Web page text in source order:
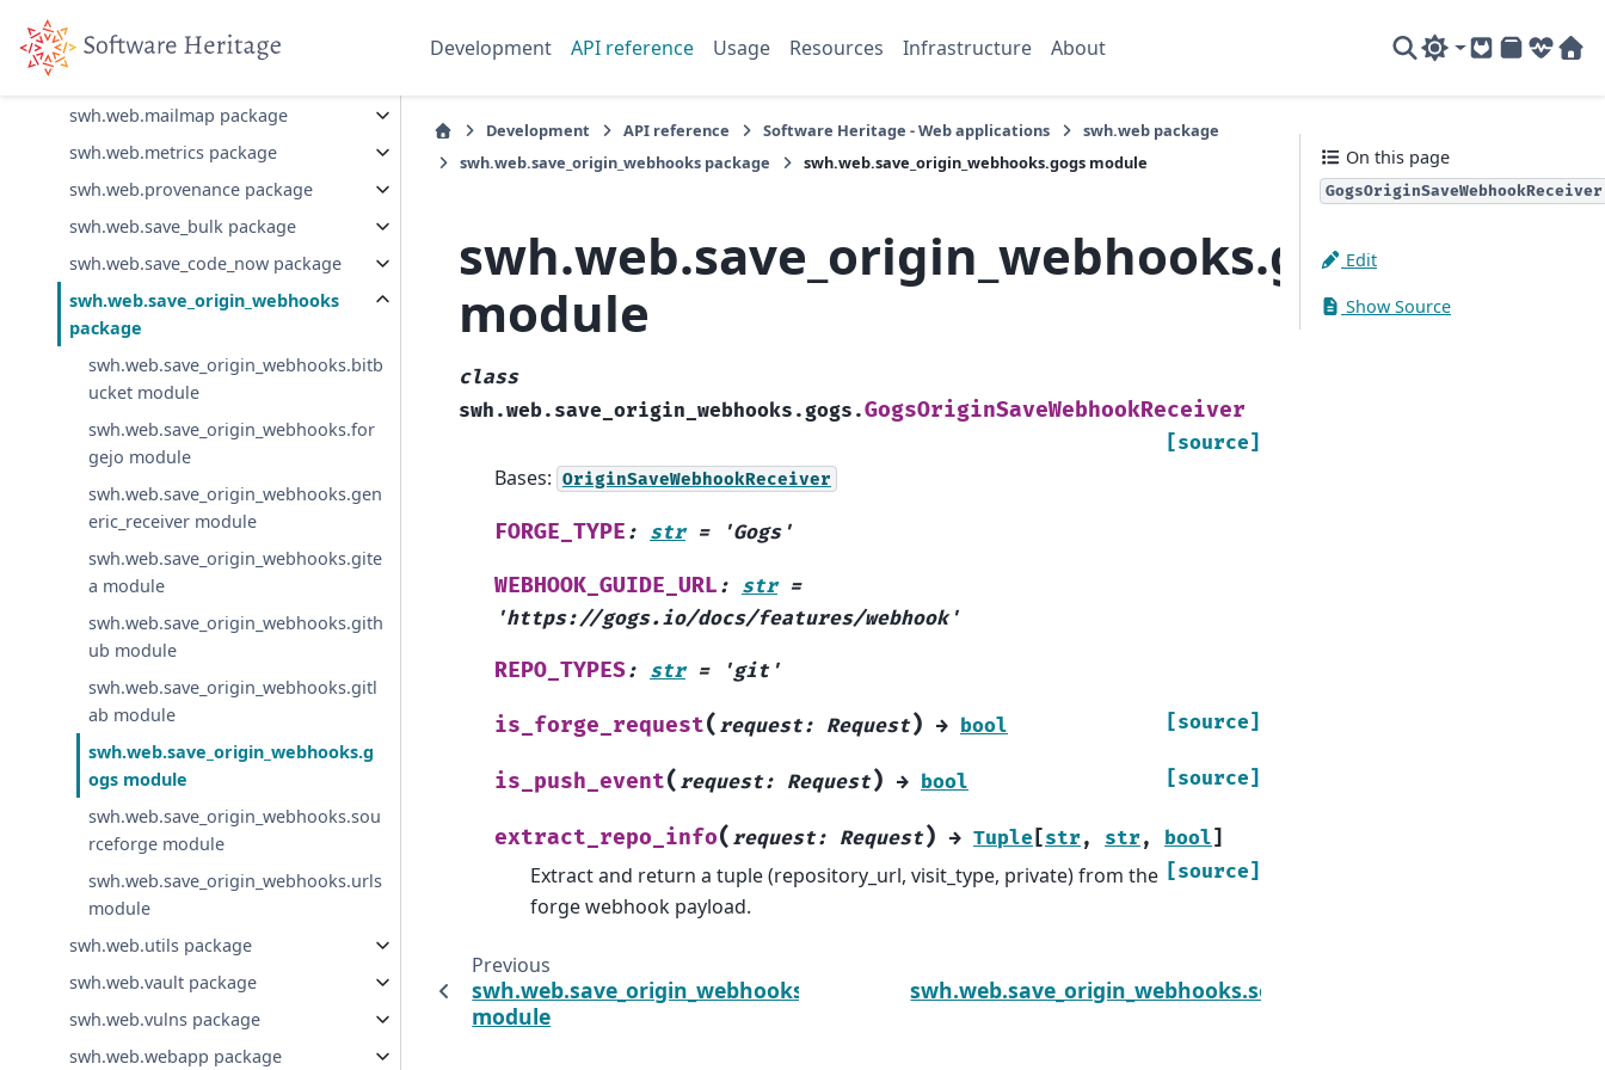
Development API reference Usage Resources Infrastructure About
GitLab
PyPI
swh.web.inbound_email package
swh.web.mailmap package
swh.web.metrics package
swh.web.provenance package
swh.web.save_bulk package
swh.web.save_code_now package
swh.web.save_origin_webhooks
package
swh.web.save_origin_webhooks.bitb
ucket module
swh.web.save_origin_webhooks.for
gejo module
swh.web.save_origin_webhooks.gen
eric_receiver module
swh.web.save_origin_webhooks.gite
a module
swh.web.save_origin_webhooks.gith
ub module
swh.web.save_origin_webhooks.gitl
ab module
swh.web.save_origin_webhooks.g
ogs module
swh.web.save_origin_webhooks.sou
rceforge module
swh.web.save_origin_webhooks.urls
module
swh.web.utils package
swh.web.vault package
swh.web.vulns package
swh.web.webapp package
Development API reference Software Heritage - Web applications
swh.web package
swh.web.save_origin_webhooks package
swh.web.save_origin_webhooks.gogs module
swh.web.save_origin_webhooks.gogs
module
class
swh.web.save_origin_webhooks.gogs.GogsOriginSaveWebhookReceiver
[source]
Bases: OriginSaveWebhookReceiver
FORGE_TYPE : str = 'Gogs'
WEBHOOK_GUIDE_URL : str =
'https://gogs.io/docs/features/webhook'
REPO_TYPES: str = 'git'
is_forge_request( request: Request) → bool [source]
is_push_event( request: Request) → bool [source]
extract_repo_info( request: Request) → Tuple [str, str, bool]
[source]
Extract and return a tuple (repository_url, visit_type, private) from the
forge webhook payload.
Previous
swh.web.save_origin_webhooks.gitlab
module
swh.web.save_origin_webhooks.sourceforge
On this page
GogsOriginSaveWebhookReceiver
Edit
Show Source